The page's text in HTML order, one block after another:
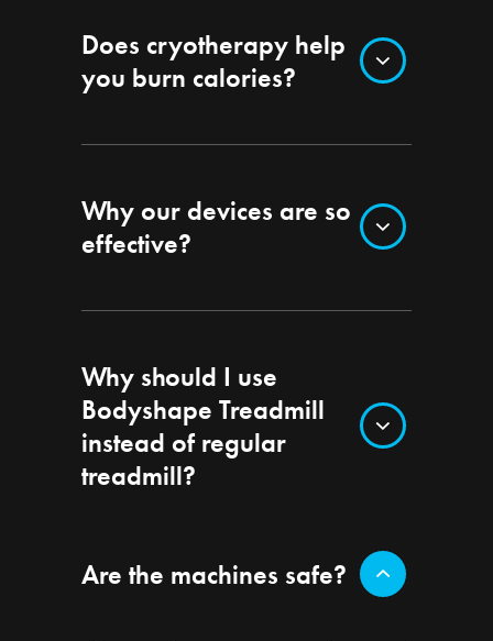
Does cryotherapy help
you burn calories?
Why our devices are so
effective?
Why should I use
Bodyshape Treadmill
instead of regular
treadmill?
Are the machines safe?